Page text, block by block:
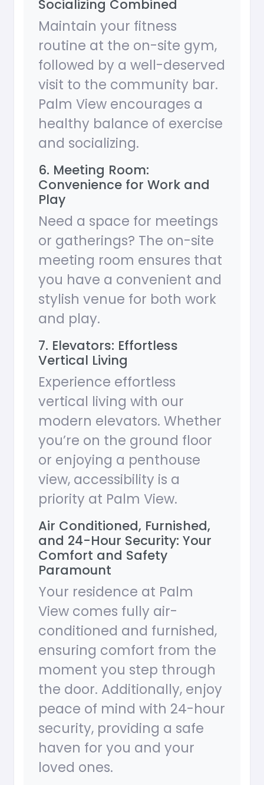
Socializing Combined
Maintain your fitness
routine at the on-site gym,
followed by a well-deserved
visit to the community bar.
Palm View encourages a
healthy balance of exercise
and socializing.
6. Meeting Room:
Convenience for Work and
Play
Need a space for meetings
or gatherings? The on-site
meeting room ensures that
you have a convenient and
stylish venue for both work
and play.
7. Elevators: Effortless
Vertical Living
Experience effortless
vertical living with our
modern elevators. Whether
you’re on the ground floor
or enjoying a penthouse
view, accessibility is a
priority at Palm View.
Air Conditioned, Furnished,
and 24-Hour Security: Your
Comfort and Safety
Paramount
Your residence at Palm
View comes fully air-
conditioned and furnished,
ensuring comfort from the
moment you step through
the door. Additionally, enjoy
peace of mind with 24-hour
security, providing a safe
haven for you and your
loved ones.